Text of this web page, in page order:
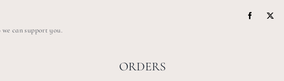
we can support you.
ORDERS